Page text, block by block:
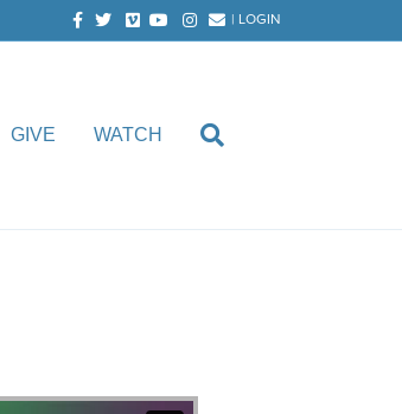
Facebook
TwitterVimeoYoutubeInstagram
Email | LOGIN
GIVE WATCH